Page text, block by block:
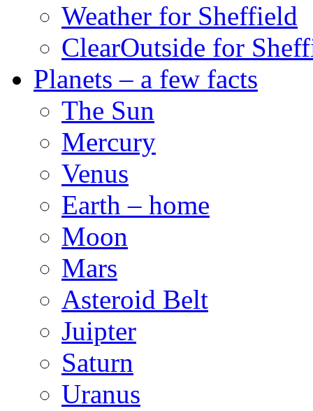
Weather for Sheffield
ClearOutside for
Planets – a few facts
The Sun
Mercury
Venus
Earth – home
Moon
Mars
Asteroid Belt
Juipter
Saturn
Uranus